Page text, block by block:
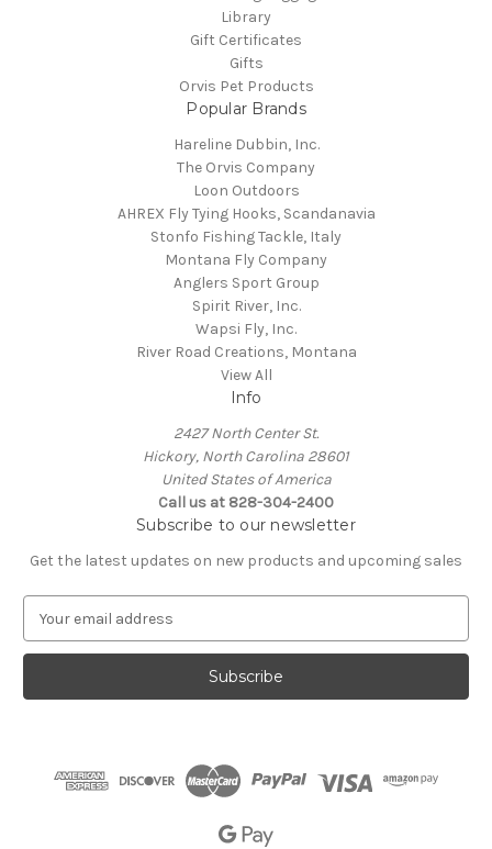
Library
Gift Certificates
Gifts
Orvis Pet Products
Popular Brands
Hareline Dubbin, Inc.
The Orvis Company
Loon Outdoors
AHREX Fly Tying Hooks, Scandanavia
Stonfo Fishing Tackle, Italy
Montana Fly Company
Anglers Sport Group
Spirit River, Inc.
Wapsi Fly, Inc.
River Road Creations, Montana
View All
Info
2427 North Center St.
Hickory, North Carolina 28601
United States of America
Call us at 828-304-2400
Subscribe to our newsletter
Get the latest updates on new products and upcoming sales
a
l